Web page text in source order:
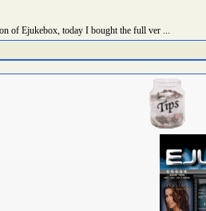
of Ejukebox, today I bought the full ver ...